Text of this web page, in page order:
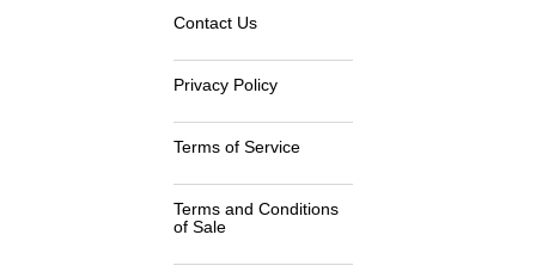
Contact Us
Privacy Policy
Terms of Service
Terms and Conditions
of Sale